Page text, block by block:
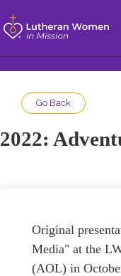
Go Back
2022:
Original
Media" at the
(AOL) in